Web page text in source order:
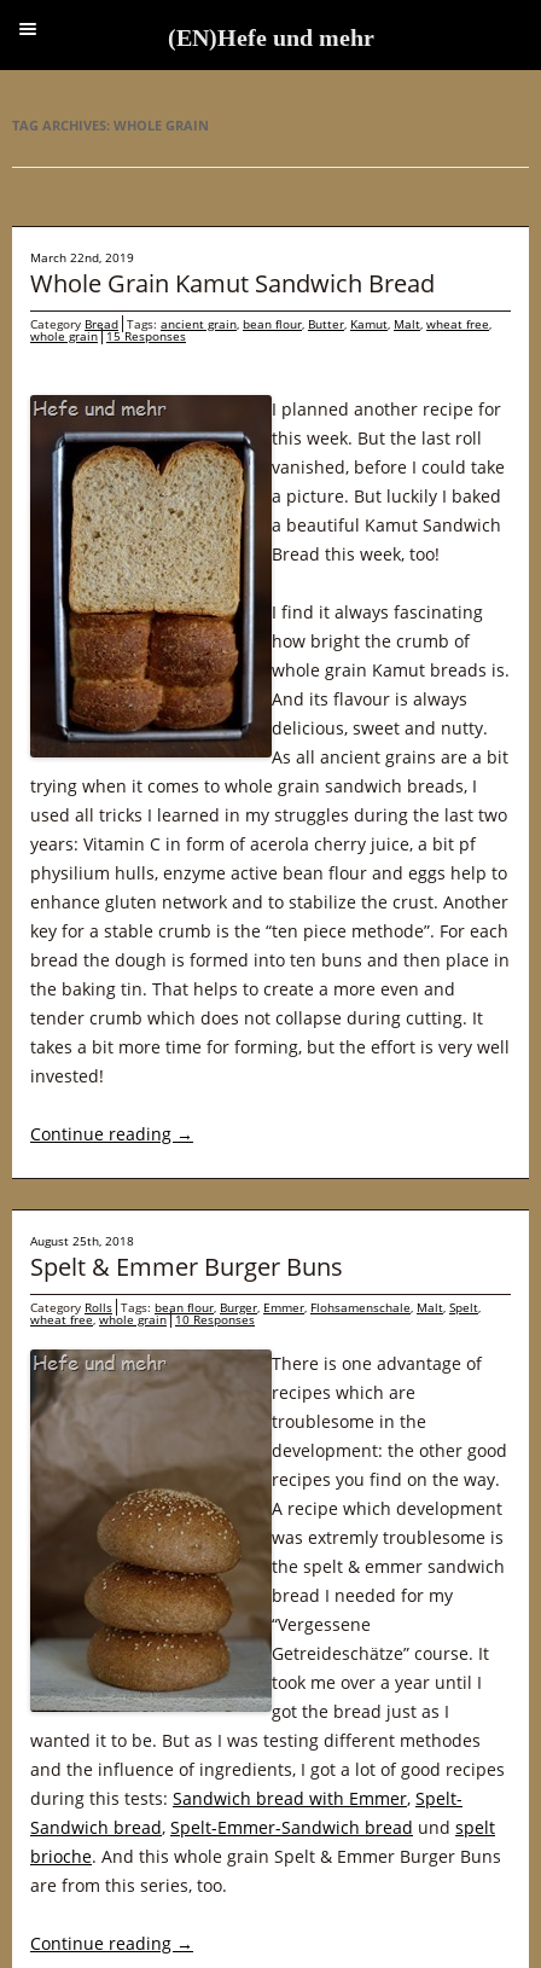
TAG ARCHIVES: WHOLE GRAIN
March 22nd, 2019
Whole Grain Kamut Sandwich Bread
Category Bread Tags: ancient grain, bean flour, Butter, Kamut, Malt, wheat free,
whole grain 15 Responses
I planned another recipe for
this week. But the last roll
vanished, before I could take
a picture. But luckily I baked
a beautiful Kamut Sandwich
Bread this week, too!
I find it always fascinating
how bright the crumb of
whole grain Kamut breads is.
And its flavour is always
delicious, sweet and nutty.
As all ancient grains are a bit
trying when it comes to whole grain sandwich breads, I
used all tricks I learned in my struggles during the last two
years: Vitamin C in form of acerola cherry juice, a bit pf
physilium hulls, enzyme active bean flour and eggs help to
enhance gluten network and to stabilize the crust. Another
key for a stable crumb is the “ten piece methode”. For each
bread the dough is formed into ten buns and then place in
the baking tin. That helps to create a more even and
tender crumb which does not collapse during cutting. It
takes a bit more time for forming, but the effort is very well
invested!
Continue reading →
August 25th, 2018
Spelt & Emmer Burger Buns
Category Rolls Tags: bean flour, Burger, Emmer, Flohsamenschale, Malt, Spelt,
wheat free,whole grain 10 Responses
There is one advantage of
recipes which are
troublesome in the
development: the other good
recipes you find on the way.
A recipe which development
was extremly troublesome is
the spelt & emmer sandwich
bread I needed for my
“Vergessene
Getreideschätze” course. It
took me over a year until I
got the bread just as I
wanted it to be. But as I was testing different methodes
and the influence of ingredients, I got a lot of good recipes
during this tests: Sandwich bread with Emmer, Spelt-
Sandwich bread, Spelt-Emmer-Sandwich bread und spelt
brioche. And this whole grain Spelt & Emmer Burger Buns
are from this series, too.
Continue reading →
(EN)Hefe und mehr
(EN)Hefe und mehr